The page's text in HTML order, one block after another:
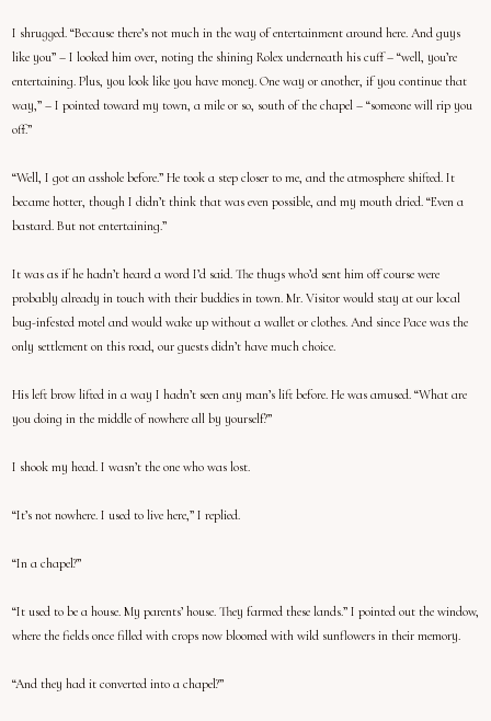
I shrugged. “Because there’s not much in the way of entertainment around here. And guys
like you” – I looked him over, noting the shining Rolex underneath his cuff – “well, you’re
entertaining. Plus, you look like you have money. One way or another, if you continue that
way,” – I pointed toward my town, a mile or so, south of the chapel – “someone will rip you
off.”
“Well, I got an asshole before.” He took a step closer to me, and the atmosphere shifted. It
became hotter, though I didn’t think that was even possible, and my mouth dried. “Even a
bastard. But not entertaining.”
It was as if he hadn’t heard a word I’d said. The thugs who’d sent him off course were
probably already in touch with their buddies in town. Mr. Visitor would stay at our local
bug-infested motel and would wake up without a wallet or clothes. And since Pace was the
only settlement on this road, our guests didn’t have much choice.
His left brow lifted in a way I hadn’t seen any man’s lift before. He was amused. “What are
you doing in the middle of nowhere all by yourself?”
I shook my head. I wasn’t the one who was lost.
“It’s not nowhere. I used to live here,” I replied.
“In a chapel?”
“It used to be a house. My parents’ house. They farmed these lands.” I pointed out the window,
where the fields once filled with crops now bloomed with wild sunflowers in their memory.
“And they had it converted into a chapel?”